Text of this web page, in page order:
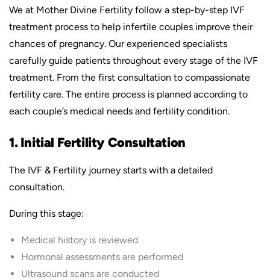
We at Mother Divine Fertility follow a step-by-step IVF
treatment process to help infertile couples improve their
chances of pregnancy. Our experienced specialists
carefully guide patients throughout every stage of the IVF
treatment. From the first consultation to compassionate
fertility care. The entire process is planned according to
each couple’s medical needs and fertility condition.
1. Initial Fertility Consultation
The IVF & Fertility journey starts with a detailed
consultation.
During this stage:
Medical history is reviewed
Hormonal assessments are performed
Ultrasound scans are conducted